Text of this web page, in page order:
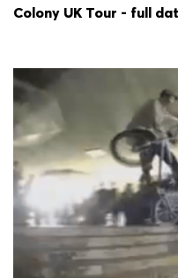
Colony UK Tour - full